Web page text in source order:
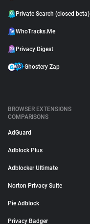
Private Search (closed beta)
WhoTracks.Me
Privacy Digest
Ghostery Zap
BROWSER EXTENSIONS
COMPARISONS
AdGuard
Adblock Plus
Adblocker Ultimate
Norton Privacy Suite
Pie Adblock
Privacy Badger